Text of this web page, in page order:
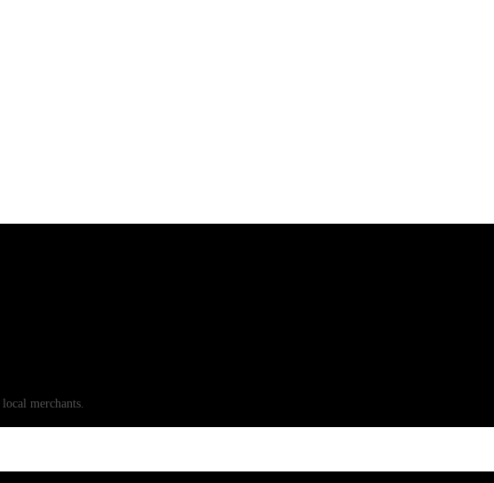
merchants.